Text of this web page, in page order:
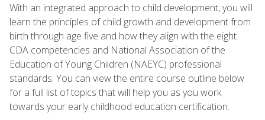
With an integrated approach to child development, you will
learn the principles of child growth and development from
birth through age five and how they align with the eight
CDA competencies and National Association of the
Education of Young Children (NAEYC) professional
standards. You can view the entire course outline below
for a full list of topics that will help you as you work
towards your early childhood education certification.